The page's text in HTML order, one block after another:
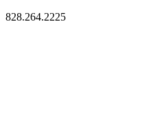
828.264.2225